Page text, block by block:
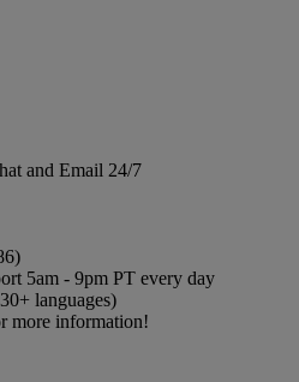
and Email 24/7
5am - 9pm PT every day
languages)
more information!